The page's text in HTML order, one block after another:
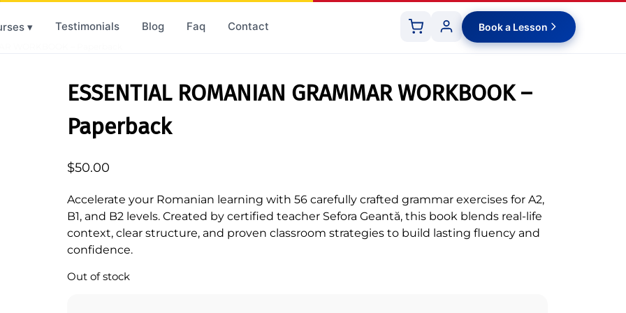
▾ Testimonials Blog Faq Contact
ShoppingCustomer
panel
Book a Lesson
ESSENTIAL ROMANIAN GRAMMAR WORKBOOK –
Paperback
$50.00
Accelerate your Romanian learning with 56 carefully crafted grammar exercises for A2,
B1, and B2 levels. Created by certified teacher Sefora Geantă, this book blends real-life
context, clear structure, and proven classroom strategies to build lasting fluency and
confidence.
Out of stock